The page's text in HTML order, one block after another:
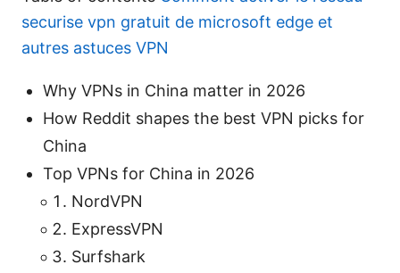
securise vpn gratuit de microsoft edge et
autres astuces VPN
Why VPNs in China matter in 2026
How Reddit shapes the best VPN picks for
China
Top VPNs for China in 2026
NordVPN
ExpressVPN
Surfshark